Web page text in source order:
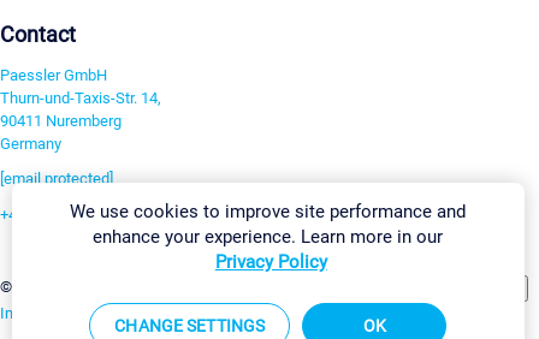
Contact
Paessler GmbH
Thurn-und-Taxis-Str. 14,
90411 Nuremberg
Germany
[email protected]
+49 911 93775-0
©2026 Paessler GmbH
Imprint Report Vulnerability Download & InstallSitemap
We use cookies to improve site performance and
enhance your experience. Learn more in our
Privacy Policy
CHANGE SETTINGS OK